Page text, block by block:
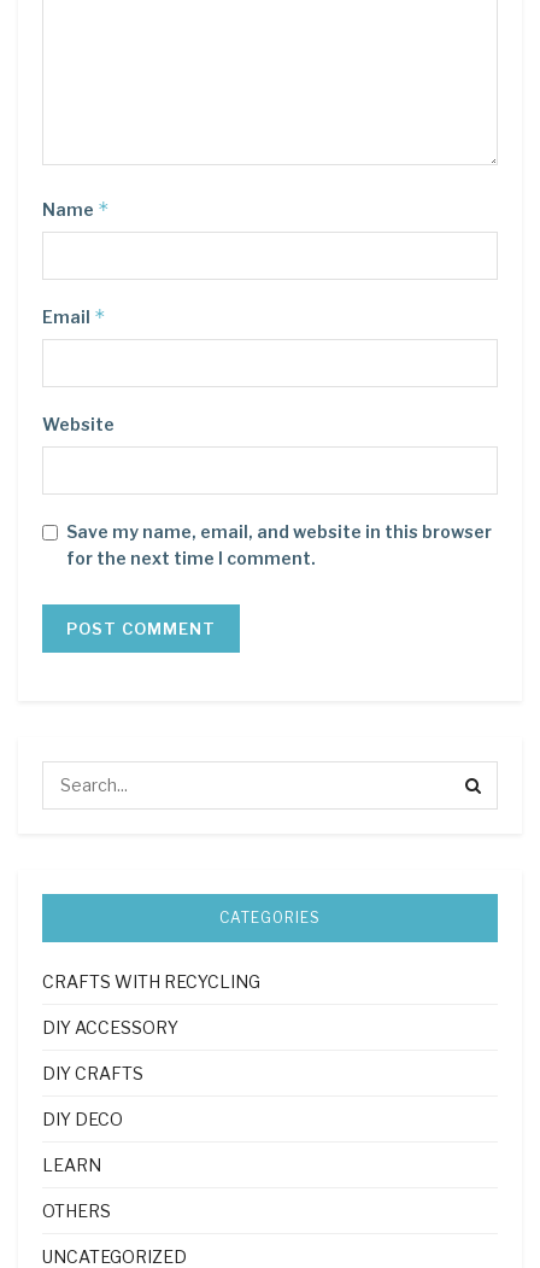
Name *
Email *
Website
Save my name, email, and website in this browser
for the next time I comment.
CATEGORIES
CRAFTS WITH RECYCLING
DIY ACCESSORY
DIY CRAFTS
DIY DECO
LEARN
OTHERS
UNCATEGORIZED